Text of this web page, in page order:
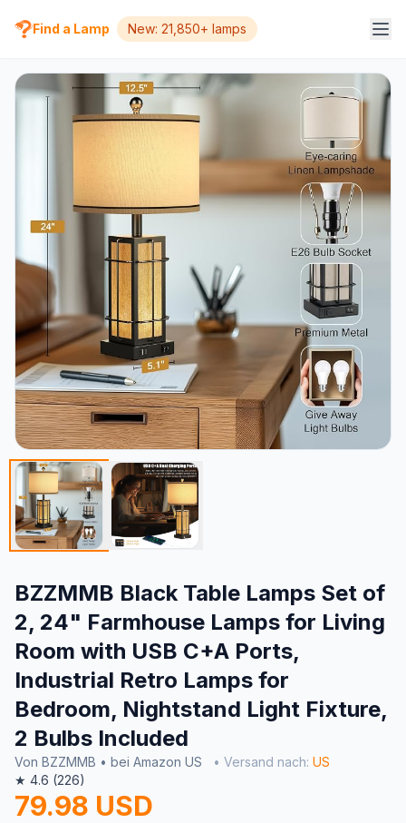
Find a Lamp New: 21,850+ lamps
BZZMMB Black Table Lamps Set of
2, 24" Farmhouse Lamps for Living
Room with USB C+A Ports,
Industrial Retro Lamps for
Bedroom, Nightstand Light Fixture,
2 Bulbs Included
Von BZZMMB • bei Amazon US • Versand nach: US
★ 4.6 (226)
79.98 USD